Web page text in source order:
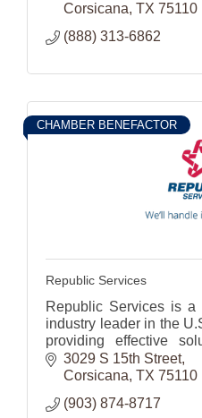
Corsicana TX 75110
(888) 313-6862
CHAMBER BENEFACTOR
Republic Services
Republic Services is
industry leader in the
providing effective
waste disposal
customers.
3029 S 15th Street
Corsicana TX 75110
(903) 874-8717